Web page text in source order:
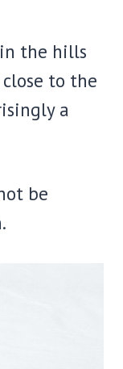
the hills
to the
a
be